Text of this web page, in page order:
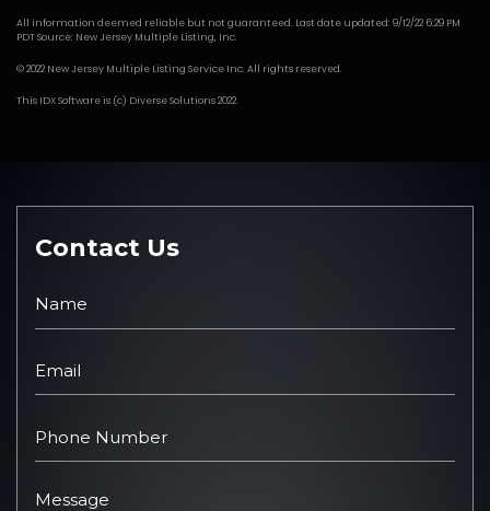
All information deemed reliable but not guaranteed. Last date updated: 9/12/22 6:29 PM
PDT Source: New Jersey Multiple Listing, Inc.
© 2022 New Jersey Multiple Listing Service Inc. All rights reserved.
This IDX Softwareis (c) Diverse Solutions2022.
Contact Us